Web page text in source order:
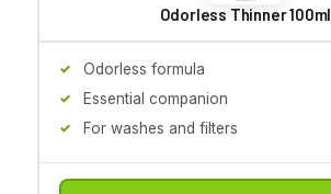
Odorless Thinner 100ml
Odorless formula
Essential companion
For washes and filters